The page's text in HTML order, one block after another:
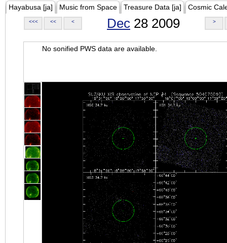
Hayabusa [ja] Music from Space Treasure Data [ja] Cosmic
<<< << < Dec 28 2009 >
No sonified PWS data are available.